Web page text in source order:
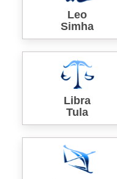
Leo
Simha
Libra
Tula